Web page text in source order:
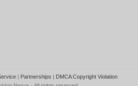
| Partnerships | DMCA Copyright Violation